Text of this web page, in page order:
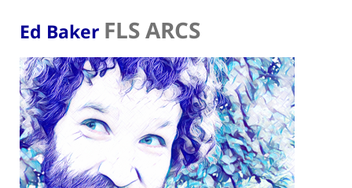
Ed Baker FLS ARCS